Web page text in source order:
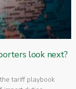
look next?
tariff playbook